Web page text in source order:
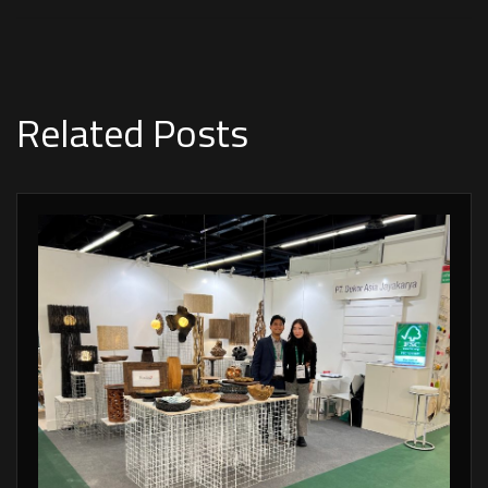
Related Posts